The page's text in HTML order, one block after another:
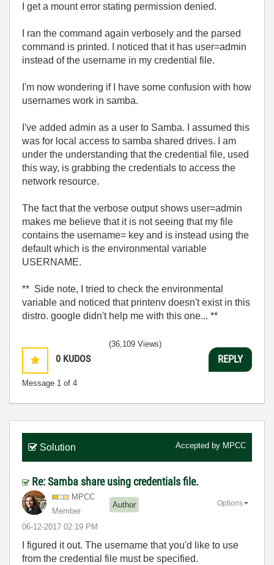
I get a mount error stating permission denied.
I ran the command again verbosely and the parsed
command is printed. I noticed that it has user=admin
instead of the username in my credential file.
I'm now wondering if I have some confusion with how
usernames work in samba.
I've added admin as a user to Samba. I assumed this
was for local access to samba shared drives. I am
under the understanding that the credential file, used
this way, is grabbing the credentials to access the
network resource.
The fact that the verbose output shows user=admin
makes me believe that it is not seeing that my file
contains the username= key and is instead using the
default which is the environmental variable
USERNAME.
** Side note, I tried to check the environmental
variable and noticed that printenv doesn't exist in this
distro. google didn't help me with this one... **
0 KUDOS
Message 1 of 4
(36,109 Views)
REPLY
Solution Accepted by MPCC
Re: Samba share using credentials file.
MPCC
Member
Author
‎06-12-2017 02:19 PM
Options
I figured it out. The username that you'd like to use
from the credential file must be specified.